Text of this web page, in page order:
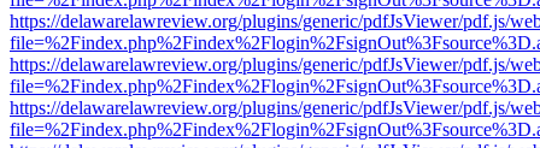
https://delawarelawreview.org/plugins/generic/pdfJsViewer/pdf.js/
https://delawarelawreview.org/plugins/generic/pdfJsViewer/pdf.js/
https://delawarelawreview.org/plugins/generic/pdfJsViewer/pdf.js/